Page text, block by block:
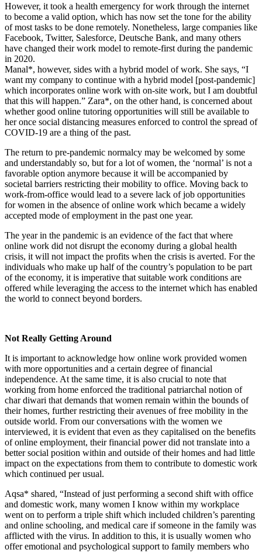
However, it took a health emergency for work through the internet
to become a valid option, which has now set the tone for the ability
of most tasks to be done remotely. Nonetheless, large companies like
Facebook, Twitter, Salesforce, Deutsche Bank, and many others
have changed their work model to remote-first during the pandemic
in 2020.
Manal*, however, sides with a hybrid model of work. She says, “I
want my company to continue with a hybrid model [post-pandemic]
which incorporates online work with on-site work, but I am doubtful
that this will happen.” Zara*, on the other hand, is concerned about
whether good online tutoring opportunities will still be available to
her once social distancing measures enforced to control the spread of
COVID-19 are a thing of the past.
The return to pre-pandemic normalcy may be welcomed by some
and understandably so, but for a lot of women, the ‘normal’ is not a
favorable option anymore because it will be accompanied by
societal barriers restricting their mobility to office. Moving back to
work-from-office would lead to a severe lack of job opportunities
for women in the absence of online work which became a widely
accepted mode of employment in the past one year.
The year in the pandemic is an evidence of the fact that where
online work did not disrupt the economy during a global health
crisis, it will not impact the profits when the crisis is averted. For the
individuals who make up half of the country’s population to be part
of the economy, it is imperative that suitable work conditions are
offered while leveraging the access to the internet which has enabled
the world to connect beyond borders.
Not Really Getting Around
It is important to acknowledge how online work provided women
with more opportunities and a certain degree of financial
independence. At the same time, it is also crucial to note that
working from home enforced the traditional patriarchal notion of
char diwari that demands that women remain within the bounds of
their homes, further restricting their avenues of free mobility in the
outside world. From our conversations with the women we
interviewed, it is evident that even as they capitalised on the benefits
of online employment, their financial power did not translate into a
better social position within and outside of their homes and had little
impact on the expectations from them to contribute to domestic work
which continued per usual.
Aqsa* shared, “Instead of just performing a second shift with office
and domestic work, many women I know within my workplace
went on to perform a triple shift which included children’s parenting
and online schooling, and medical care if someone in the family was
afflicted with the virus. In addition to this, it is usually women who
offer emotional and psychological support to family members who